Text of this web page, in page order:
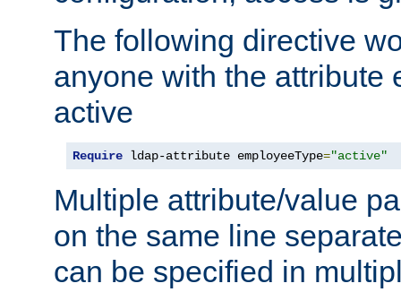
The following directive
anyone with the attribute
active
Require ldap-attribute employeeType="active"
Multiple attribute/value
on the same line
can be specified in